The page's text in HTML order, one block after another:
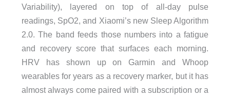
Variability), layered on top of all-day pulse
readings, SpO2, and Xiaomi’s new Sleep Algorithm
2.0. The band feeds those numbers into a fatigue
and recovery score that surfaces each morning.
HRV has shown up on Garmin and Whoop
wearables for years as a recovery marker, but it has
almost always come paired with a subscription or a